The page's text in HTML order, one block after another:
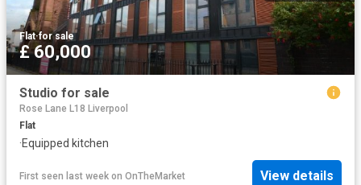
Flat·for sale
£ 60,000
Studio for sale
Rose Lane L18 Liverpool
Flat
·Equipped kitchen
First seen last week on OnTheMarket View details